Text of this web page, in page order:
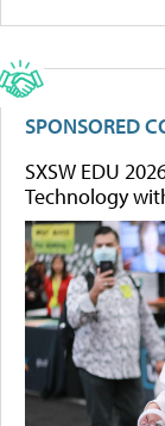
SPONSORED
SXSW EDU
Technology